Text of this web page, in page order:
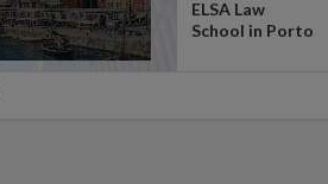
ELSA Law
School in Porto